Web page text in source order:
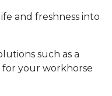
and freshness into
such as a
your workhorse